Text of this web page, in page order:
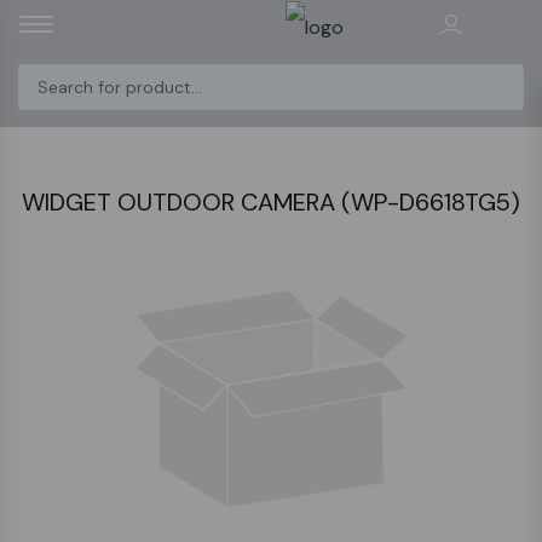
WIDGET OUTDOOR CAMERA (WP-D6618TG5)